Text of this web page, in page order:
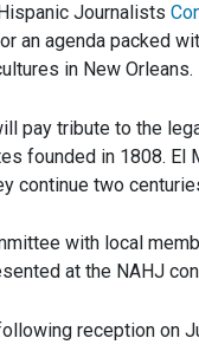
Journalists
an agenda packed
in New Orleans.
pay tribute to the
founded in 1808.
continue two
with local
at the NAHJ
reception on